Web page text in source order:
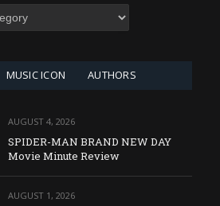
MUSIC ICON AUTHORS
AUGUST 4, 2026
SPIDER-MAN BRAND NEW DAY
Movie Minute Review
AUGUST 1, 2026